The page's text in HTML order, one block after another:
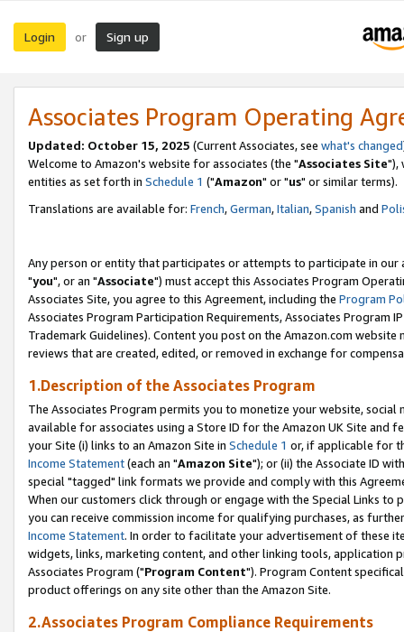
Login or Sign up
Associates Program Operating
Updated: October 15, 2025 (Current Associates, see what's changed
Welcome to Amazon's website for associates (the "Associates Site"),
entities as set forth in Schedule 1 ("Amazon" or "us" or similar terms).
Translations are available for: French,German,Italian,Spanish and
Any person or entity that participates or attempts to participate in our
"you", or an "Associate") must accept this Associates Program
Associates Site, you agree to this Agreement, including the Program
Associates Program Participation Requirements, Associates Program
Trademark Guidelines). Content you post on the Amazon.com
reviews that are created, edited, or removed in exchange for
1.Description of the Associates Program
The Associates Program permits you to monetize your website,
available for associates using a Store ID for the Amazon UK Site and
your Site (i) links to an Amazon Site in Schedule 1 or, if applicable for
Income Statement(each an "Amazon Site"); or (ii) the Associate ID
special "tagged" link formats we provide and comply with this
When our customers click through or engage with the Special Links
you can receive commission income for qualifying purchases, as
Income Statement. In order to facilitate your advertisement of these
widgets, links, marketing content, and other linking tools, application
Associates Program ("Program Content"). Program Content
product offerings on any site other than the Amazon Site.
2.Associates Program Compliance Requirements